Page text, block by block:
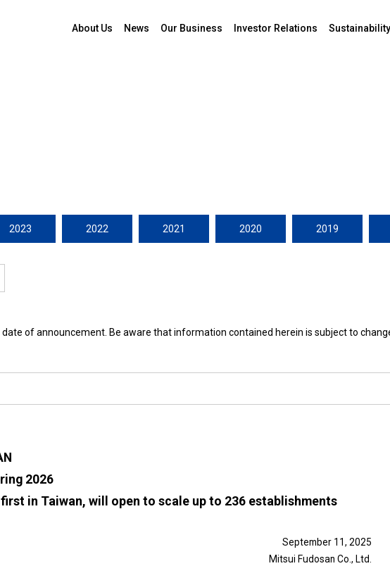
About Us News Our Business Investor Relations Sustainability
2023 2022 2021 2020 2019
of announcement. Be aware that information contained herein is subject to
2026
in Taiwan, will open to scale up to 236 establishments
September 11, 2025
Mitsui Fudosan Co., Ltd.